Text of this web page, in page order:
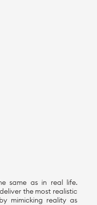
same as in real life.
the most realistic
mimicking reality as